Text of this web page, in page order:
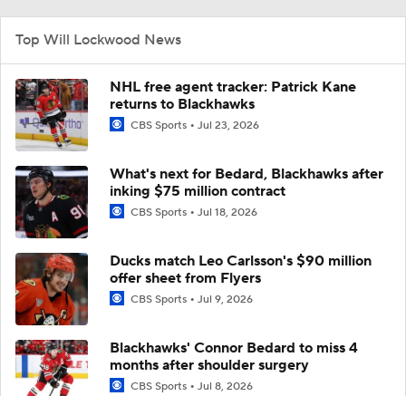
Top Will Lockwood News
NHL free agent tracker: Patrick Kane
returns to Blackhawks
CBS Sports Jul 23, 2026
What's next for Bedard, Blackhawks after
inking $75 million contract
CBS Sports Jul 18, 2026
Ducks match Leo Carlsson's $90 million
offer sheet from Flyers
CBS Sports Jul 9, 2026
Blackhawks' Connor Bedard to miss 4
months after shoulder surgery
CBS Sports Jul 8, 2026